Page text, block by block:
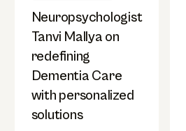
Neuropsychologist
Tanvi Mallya on
redefining
Dementia Care
with personalized
solutions